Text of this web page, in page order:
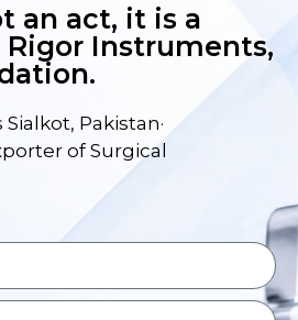
an act, it is a
Instruments,
Pakistan·
of Surgical